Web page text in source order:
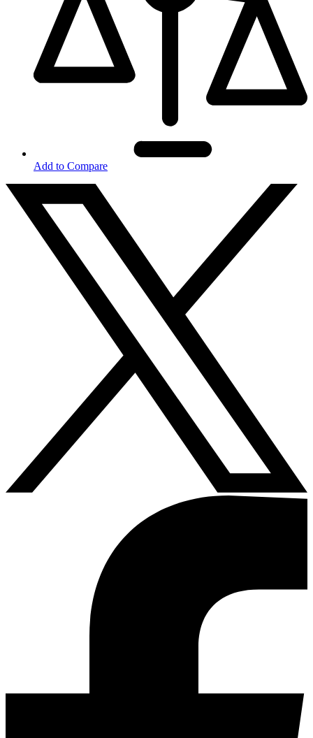
Add to Compare